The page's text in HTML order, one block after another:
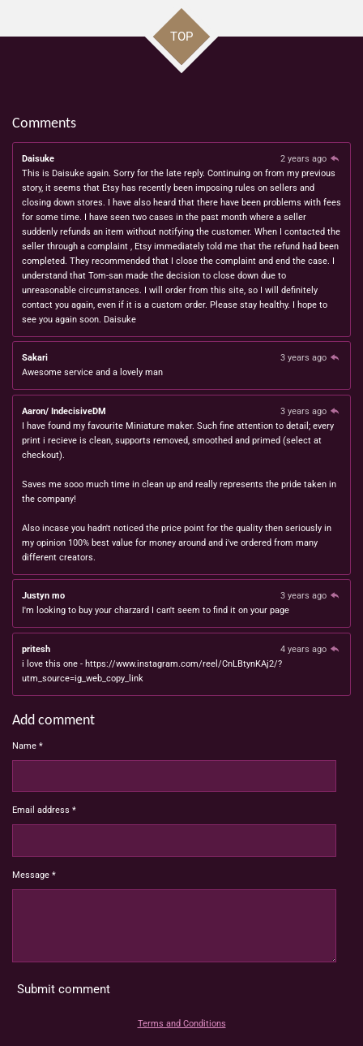
TOP
Comments
Daisuke
2 years ago
This is Daisuke again. Sorry for the late reply. Continuing on from my previous
story, it seems that Etsy has recently been imposing rules on sellers and
closing down stores. I have also heard that there have been problems with fees
for some time. I have seen two cases in the past month where a seller
suddenly refunds an item without notifying the customer. When I contacted the
seller through a complaint , Etsy immediately told me that the refund had been
completed. They recommended that I close the complaint and end the case. I
understand that Tom-san made the decision to close down due to
unreasonable circumstances. I will order from this site, so I will definitely
contact you again, even if it is a custom order. Please stay healthy. I hope to
see you again soon. Daisuke
Sakari
3 years ago
Awesome service and a lovely man
Aaron/ IndecisiveDM
3 years ago
I have found my favourite Miniature maker. Such fine attention to detail; every
print i recieve is clean, supports removed, smoothed and primed (select at
checkout).
Saves me sooo much time in clean up and really represents the pride taken in
the company!
Also incase you hadn't noticed the price point for the quality then seriously in
my opinion 100% best value for money around and i've ordered from many
different creators.
Justyn mo
3 years ago
I'm looking to buy your charzard I can't seem to find it on your page
pritesh
4 years ago
i love this one - https://www.instagram.com/reel/CnLBtynKAj2/?
utm_source=ig_web_copy_link
Add comment
Name *
Email address *
Message *
Submit comment
Terms and Conditions